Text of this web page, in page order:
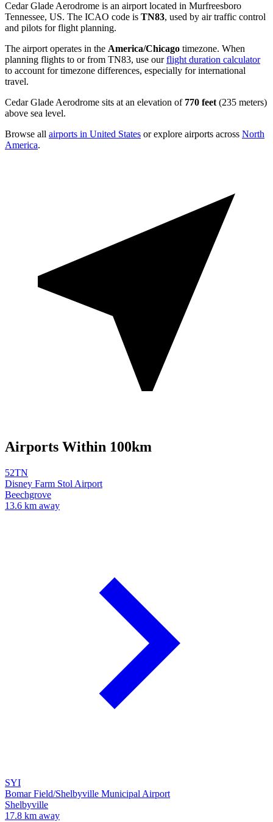
Cedar Glade Aerodrome is an airport located in Murfreesboro
Tennessee, US. The ICAO code is TN83, used by air traffic control
and pilots for flight planning.
The airport operates in the America/Chicago timezone. When
planning flights to or from TN83, use ourflight duration calculator
to account for timezone differences, especially for international
travel.
Cedar Glade Aerodrome sits at an elevation of 770 feet (235 meters)
above sea level.
Browse all airports in United States or explore airports across North
America.
Airports Within 100km
52TN
Disney Farm Stol Airport
Beechgrove
13.6 km away
SYI
Bomar Field/Shelbyville Municipal Airport
Shelbyville
17.8 km away